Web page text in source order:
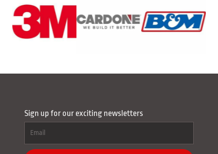
Sign up for our exciting newsletters